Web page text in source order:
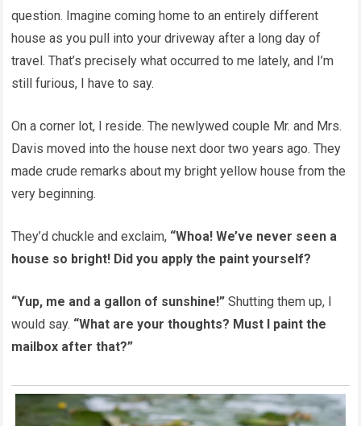
question. Imagine coming home to an entirely different
house as you pull into your driveway after a long day of
travel. That’s precisely what occurred to me lately, and I’m
still furious, I have to say.
On a corner lot, I reside. The newlywed couple Mr. and Mrs.
Davis moved into the house next door two years ago. They
made crude remarks about my bright yellow house from the
very beginning.
They’d chuckle and exclaim, “Whoa! We’ve never seen a
house so bright! Did you apply the paint yourself?
“Yup, me and a gallon of sunshine!” Shutting them up, I
would say. “What are your thoughts? Must I paint the
mailbox after that?”